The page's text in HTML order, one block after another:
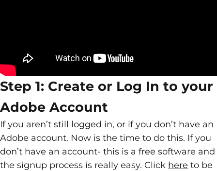
Step 1: Create or Log In to your
Adobe Account
If you aren’t still logged in, or if you don’t have an
Adobe account. Now is the time to do this. If you
don’t have an account- this is a free software and
the signup process is really easy. Click here to be